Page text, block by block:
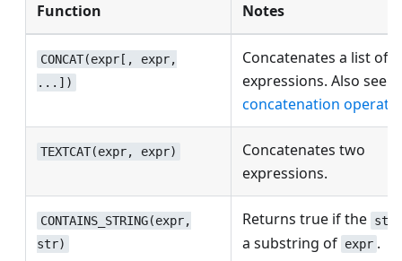
Function Notes
CONCAT(expr[, expr,
...])
Concatenates a list of
expressions. Also see
concatenation operator
TEXTCAT(expr, expr)
Concatenates two
expressions.
CONTAINS_STRING(expr,
str)
Returns true if the str
a substring of expr .